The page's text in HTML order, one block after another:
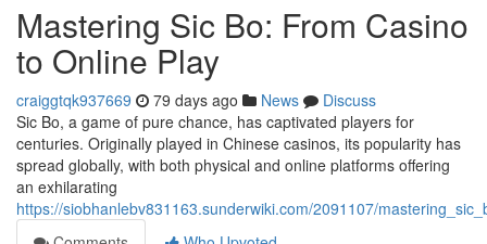
Mastering Sic Bo: From Casino
to Online Play
craiggtqk937669 79 days ago News
Discuss
Sic Bo, a game of pure chance, has captivated players for
centuries. Originally played in Chinese casinos, its popularity has
spread globally, with both physical and online platforms offering
an exhilarating
https://siobhanlebv831163.sunderwiki.com/2091107/